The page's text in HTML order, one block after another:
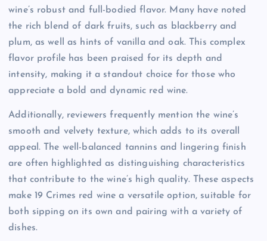
wine’s robust and full-bodied flavor. Many have noted
the rich blend of dark fruits, such as blackberry and
plum, as well as hints of vanilla and oak. This complex
flavor profile has been praised for its depth and
intensity, making it a standout choice for those who
appreciate a bold and dynamic red wine.
Additionally, reviewers frequently mention the wine’s
smooth and velvety texture, which adds to its overall
appeal. The well-balanced tannins and lingering finish
are often highlighted as distinguishing characteristics
that contribute to the wine’s high quality. These aspects
make 19 Crimes red wine a versatile option, suitable for
both sipping on its own and pairing with a variety of
dishes.